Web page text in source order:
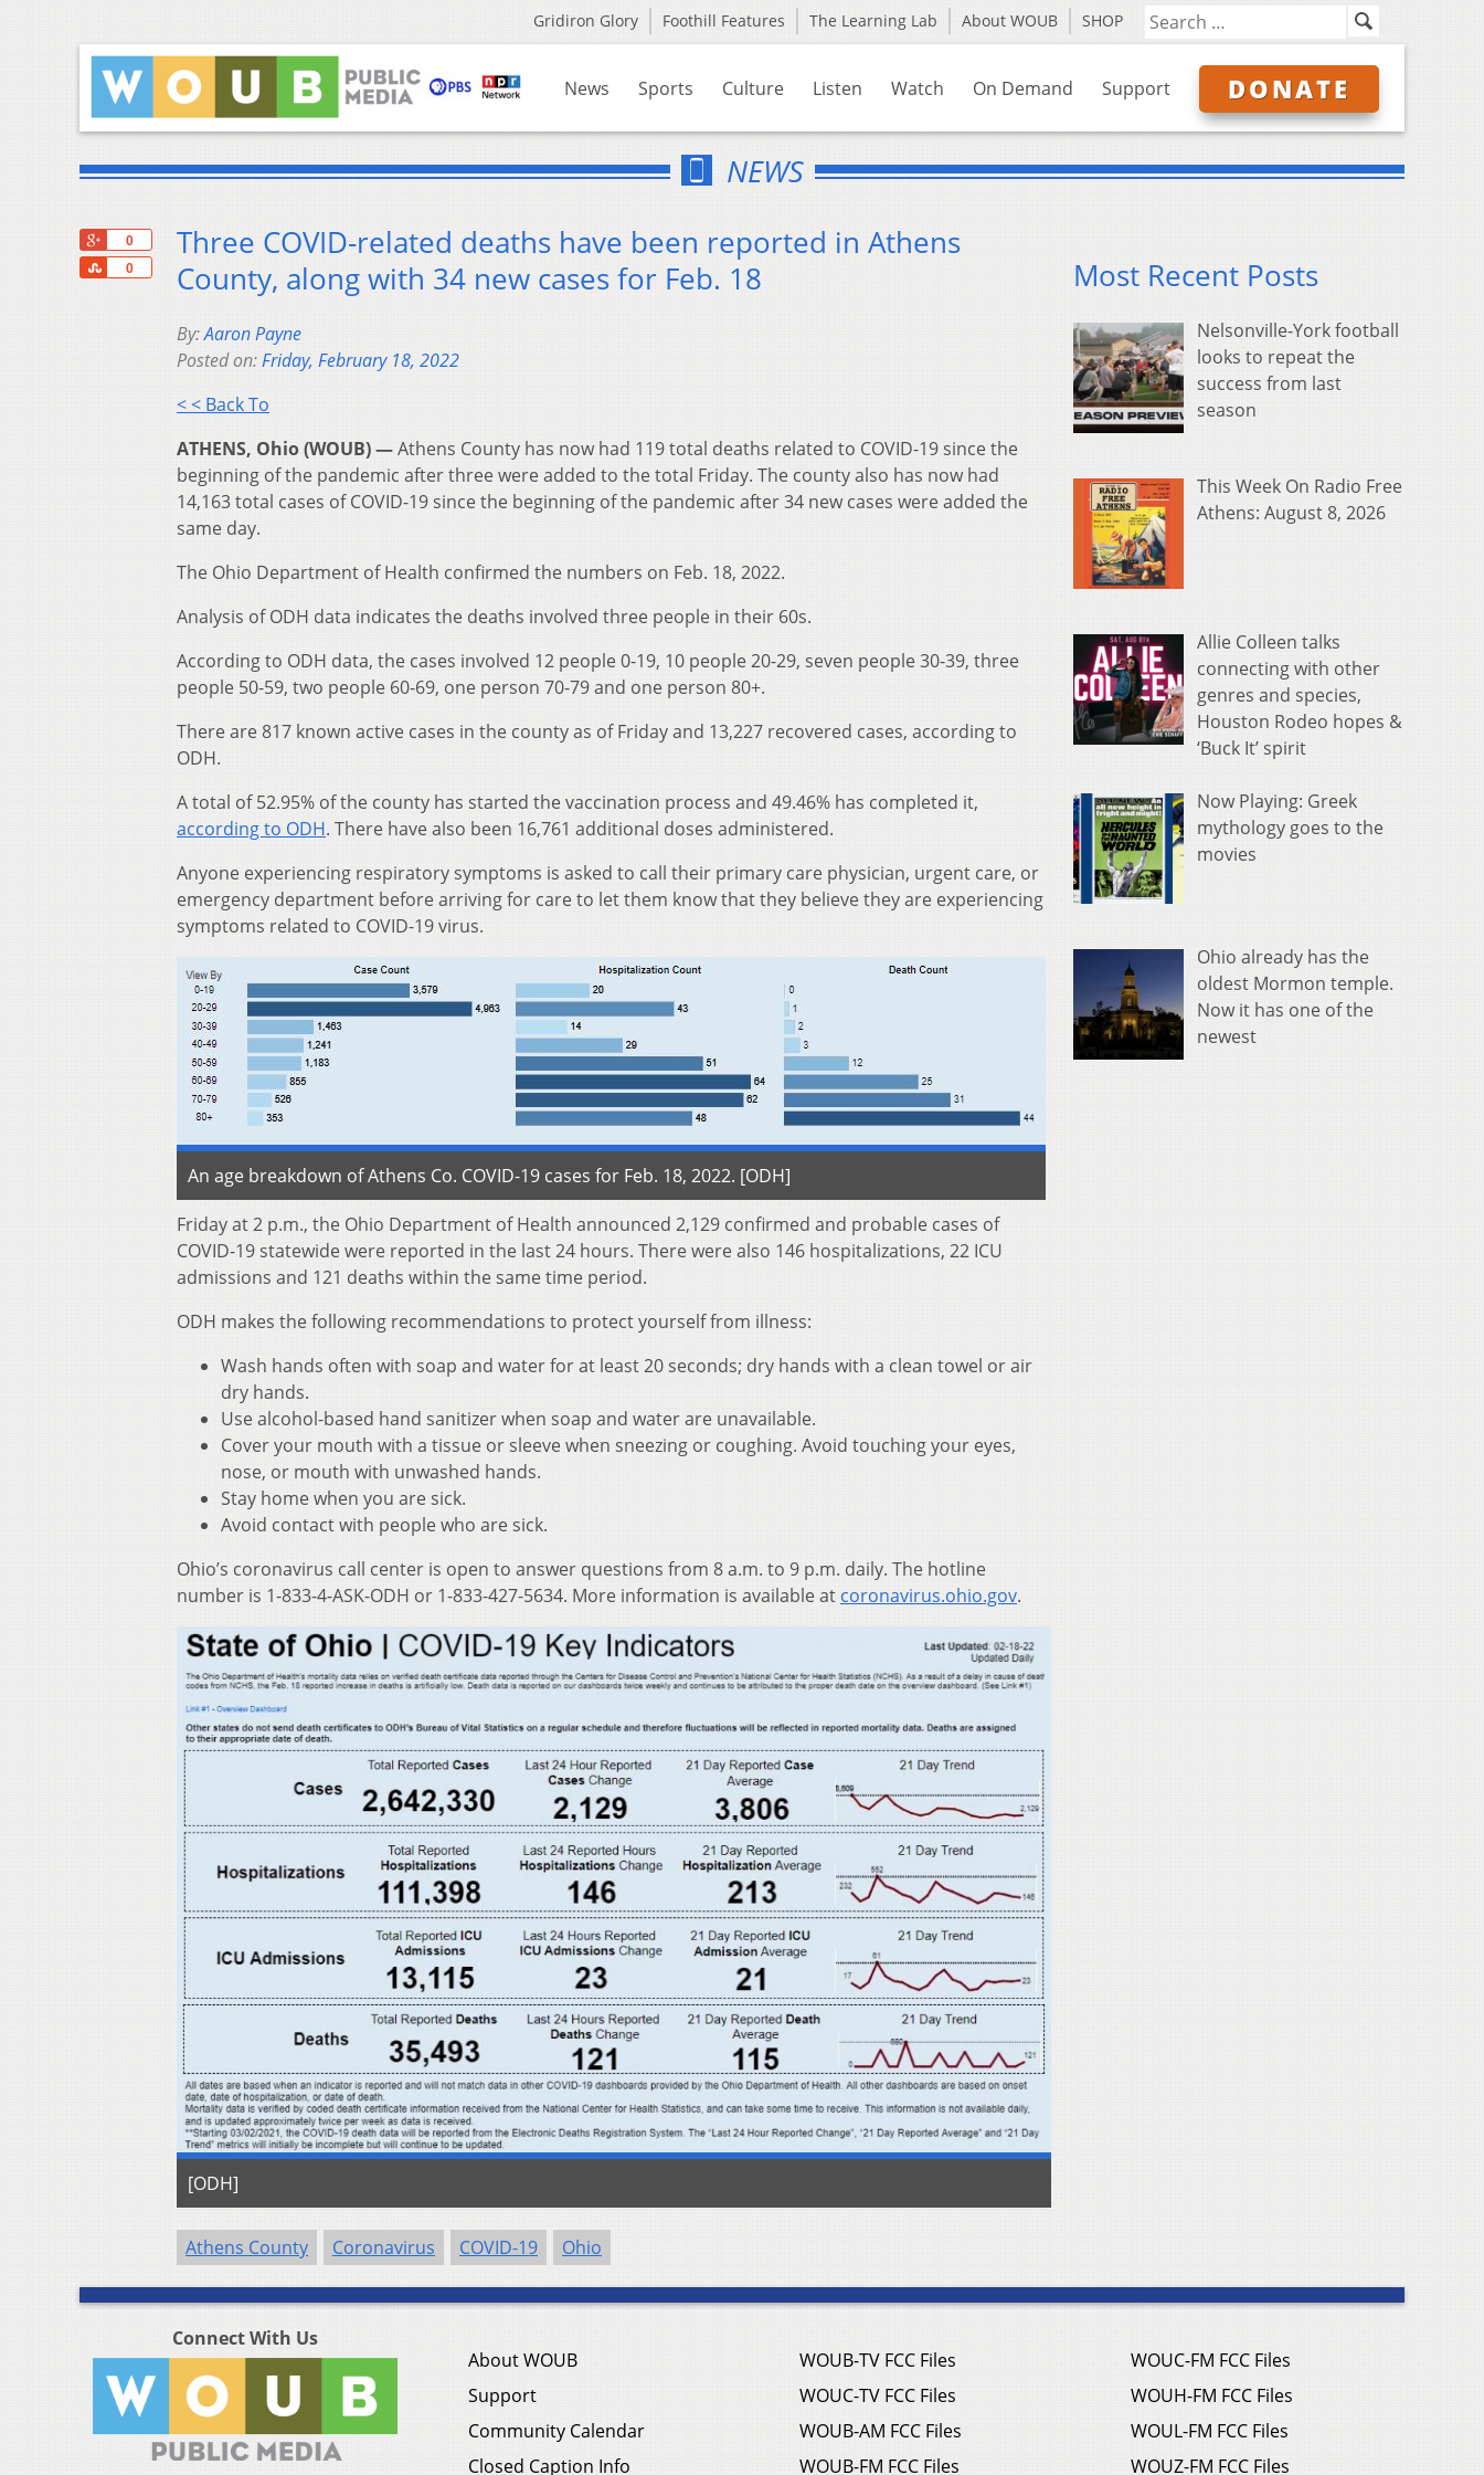
Gridiron Glory Foothill Features The Learning Lab About WOUB SHOP
News Sports Culture Listen Watch On Demand Support DONATE
NEWS
0
0
Share
Three COVID-related deaths have been reported in Athens
County, along with 34 new cases for Feb. 18
By:Aaron Payne
Posted on:Friday, February 18, 2022
< < Back To
ATHENS, Ohio (WOUB) —Athens County has now had 119 total deaths related to COVID-19 since the
beginning of the pandemic after three were added to the total Friday. The county also has now had
14,163 total cases of COVID-19 since the beginning of the pandemic after 34 new cases were added the
same day.
The Ohio Department of Health confirmed the numbers on Feb. 18, 2022.
Analysis of ODH data indicates the deaths involved three people in their 60s.
According to ODH data, the cases involved 12 people 0-19, 10 people 20-29, seven people 30-39, three
people 50-59, two people 60-69, one person 70-79 and one person 80+.
There are 817 known active cases in the county as of Friday and 13,227 recovered cases, according to
ODH.
A total of 52.95% of the county has started the vaccination process and 49.46% has completed it,
according to ODH. There have also been 16,761 additional doses administered.
Anyone experiencing respiratory symptoms is asked to call their primary care physician, urgent care, or
emergency department before arriving for care to let them know that they believe they are experiencing
symptoms related to COVID-19 virus.
An age breakdown of Athens Co. COVID-19 cases for Feb. 18, 2022. [ODH]
Friday at 2 p.m., the Ohio Department of Health announced 2,129 confirmed and probable cases of
COVID-19 statewide were reported in the last 24 hours. There were also 146 hospitalizations, 22 ICU
admissions and 121 deaths within the same time period.
ODH makes the following recommendations to protect yourself from illness:
Wash hands often with soap and water for at least 20 seconds; dry hands with a clean towel or air
dry hands.
Use alcohol-based hand sanitizer when soap and water are unavailable.
Cover your mouth with a tissue or sleeve when sneezing or coughing. Avoid touching your eyes,
nose, or mouth with unwashed hands.
Stay home when you are sick.
Avoid contact with people who are sick.
Ohio’s coronavirus call center is open to answer questions from 8 a.m. to 9 p.m. daily. The hotline
number is 1-833-4-ASK-ODH or 1-833-427-5634. More information is available at coronavirus.ohio.gov.
[ODH]
Athens County Coronavirus COVID-19 Ohio
Most Recent Posts
Nelsonville-York football
looks to repeat the
success from last
season
This Week On Radio Free
Athens: August 8, 2026
Allie Colleen talks
connecting with other
genres and species,
Houston Rodeo hopes &
‘Buck It’ spirit
Now Playing: Greek
mythology goes to the
movies
Ohio already has the
oldest Mormon temple.
Now it has one of the
newest
Connect With Us
About WOUB
Support
Community Calendar
Closed Caption Info
WOUB-TV FCC Files
WOUC-TV FCC Files
WOUB-AM FCC Files
WOUB-FM FCC Files
WOUC-FM FCC Files
WOUH-FM FCC Files
WOUL-FM FCC Files
WOUZ-FM FCC Files